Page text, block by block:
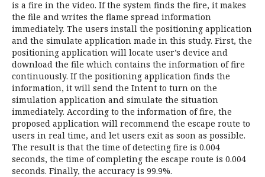
is a fire in the video. If the system finds the fire, it makes
the file and writes the flame spread information
immediately. The users install the positioning application
and the simulate application made in this study. First, the
positioning application will locate user’s device and
download the file which contains the information of fire
continuously. If the positioning application finds the
information, it will send the Intent to turn on the
simulation application and simulate the situation
immediately. According to the information of fire, the
proposed application will recommend the escape route to
users in real time, and let users exit as soon as possible.
The result is that the time of detecting fire is 0.004
seconds, the time of completing the escape route is 0.004
seconds. Finally, the accuracy is 99.9%.